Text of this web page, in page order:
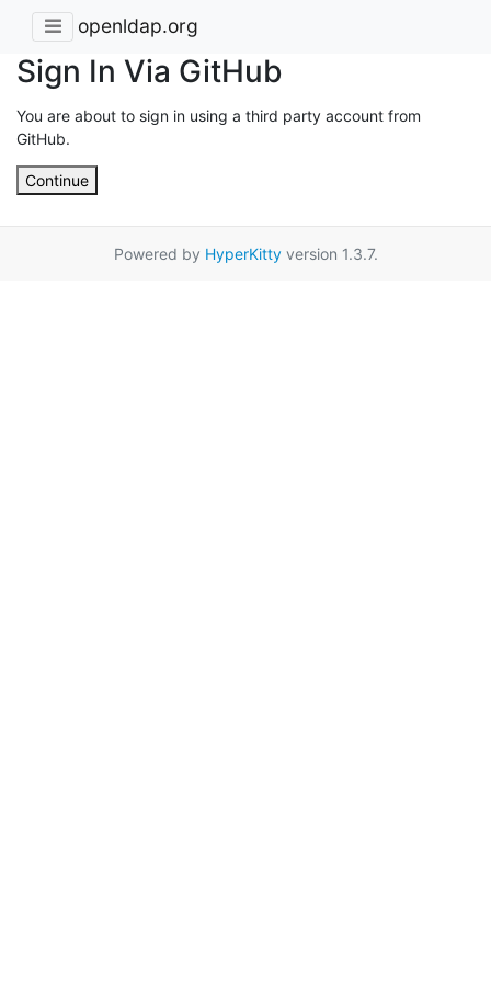
openldap.org
Sign In Via GitHub
You are about to sign in using a third party account from
GitHub.
Continue
Powered by HyperKittyversion 1.3.7.